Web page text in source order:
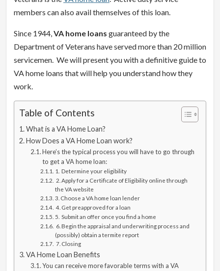
members can also avail themselves of this loan.
Since 1944,VA home loans guaranteed by the
Department of Veterans have served more than 20 million
servicemen. We will present you with a definitive guide to
VA home loans that will help you understand how they
work.
Table of Contents
What is a VA Home Loan?
How Does a VA Home Loan work?
Here’s the typical process you will have to go through
to get a VA home loan:
1. Determine your eligibility
2. Apply for a Certificate of Eligibility online through
the VA website
3. Choose a VA home loan lender
4. Get preapproved for a loan
5. Submit an offer once you find a home
6. Begin the appraisal and underwriting process and
(possibly) obtain a termite report
7. Closing
VA Home Loan Benefits
You can receive more favorable terms with a VA